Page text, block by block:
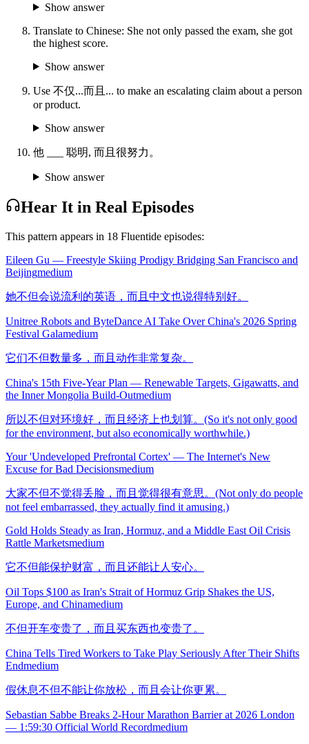
Show answer
Translate to Chinese: She not only passed the exam, she got
the highest score.
Show answer
Use 不仅...而且... to make an escalating claim about a person
or product.
Show answer
他 ___ 聪明, 而且很努力。
Show answer
Hear It in Real Episodes
This pattern appears in 18 Fluentide episodes:
Eileen Gu — Freestyle Skiing Prodigy Bridging San Francisco and
Beijingmedium
她不但会说流利的英语，而且中文也说得特别好。
Unitree Robots and ByteDance AI Take Over China's 2026 Spring
Festival Galamedium
它们不但数量多，而且动作非常复杂。
China's 15th Five-Year Plan — Renewable Targets, Gigawatts, and
the Inner Mongolia Build-Outmedium
所以不但对环境好，而且经济上也划算。(So it's not only good
for the environment, but also economically worthwhile.)
Your 'Undeveloped Prefrontal Cortex' — The Internet's New
Excuse for Bad Decisionsmedium
大家不但不觉得丢脸，而且觉得很有意思。(Not only do people
not feel embarrassed, they actually find it amusing.)
Gold Holds Steady as Iran, Hormuz, and a Middle East Oil Crisis
Rattle Marketsmedium
它不但能保护财富，而且还能让人安心。
Oil Tops $100 as Iran's Strait of Hormuz Grip Shakes the US,
Europe, and Chinamedium
不但开车变贵了，而且买东西也变贵了。
China Tells Tired Workers to Take Play Seriously After Their Shifts
Endmedium
假休息不但不能让你放松，而且会让你更累。
Sebastian Sabbe Breaks 2-Hour Marathon Barrier at 2026 London
— 1:59:30 Official World Recordmedium